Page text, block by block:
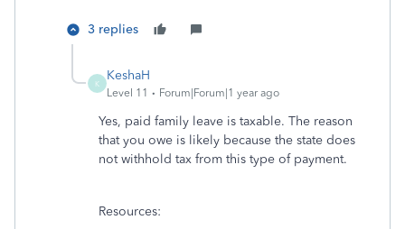
3 replies
K
KeshaH
Level 11 Forum|Forum|1 year ago
Yes, paid family leave is taxable. The reason
that you owe is likely because the state does
not withhold tax from this type of payment.
Resources: